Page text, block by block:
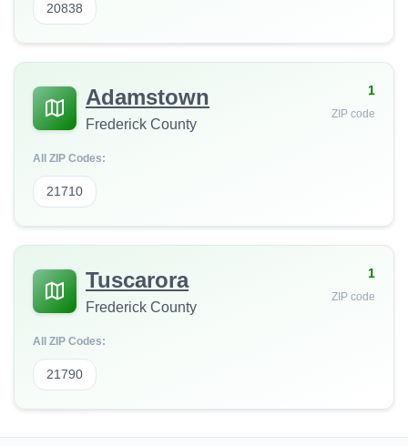
20838
Adamstown
Frederick County
1
ZIP code
All ZIP Codes:
21710
Tuscarora
Frederick County
1
ZIP code
All ZIP Codes:
21790